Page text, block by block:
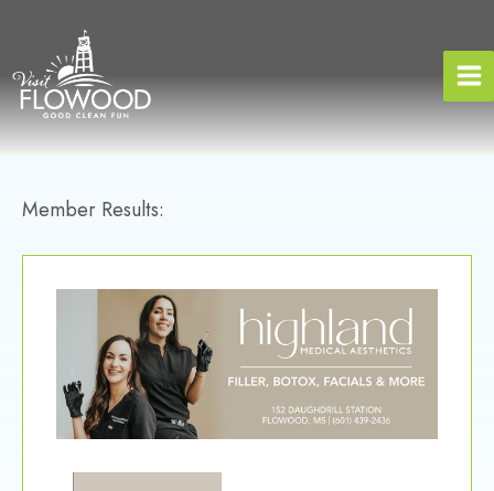
Member Results: